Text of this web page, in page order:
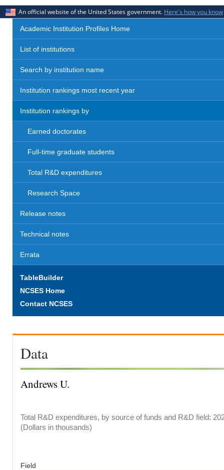
An official website of the United States government. Here's how you know
Academic Institution Profiles Home
List of institutions
Search by institution name
Institution rankings most recent year
Institution rankings by
Earned doctorates
Full-time graduate students
Total R&D expenditures
Research Space
Release notes
Technical notes
Errata
TableBuilder
NCSES Home
Contact NCSES
Data
Andrews U.
Total R&D expenditures, by source of funds and R&D field:
(Dollars in thousands)
Field